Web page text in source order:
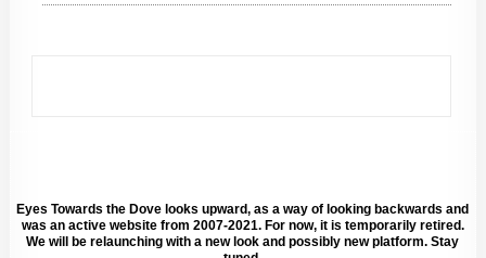
Eyes Towards the Dove looks upward, as a way of looking backwards and
was an active website from 2007-2021. For now, it is temporarily retired.
We will be relaunching with a new look and possibly new platform. Stay